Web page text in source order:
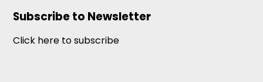
Subscribe to Newsletter
Click here to subscribe